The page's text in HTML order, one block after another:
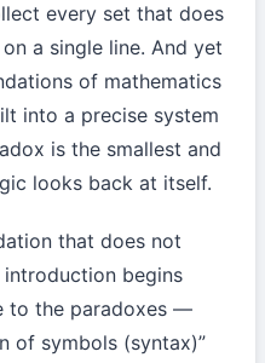
every set that does
a single line. And yet
of mathematics
into a precise system
is the smallest and
looks back at itself.
that does not
begins
to the paradoxes —
of symbols (syntax)”